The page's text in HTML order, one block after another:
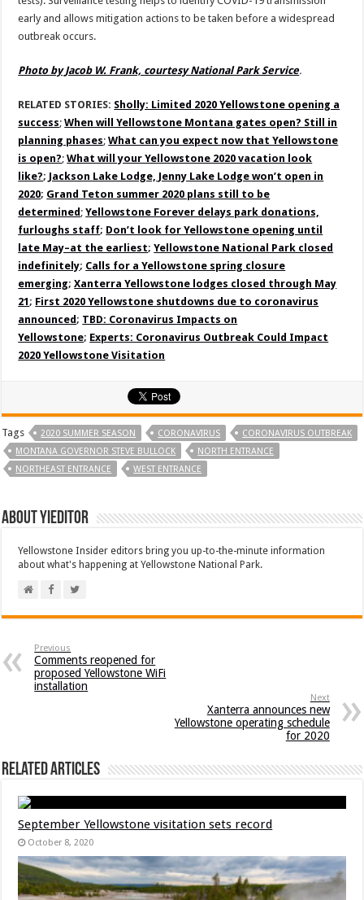
early and allows mitigation actions to be taken before a widespread
outbreak occurs.
Photo by Jacob W. Frank, courtesy National Park Service.
RELATED STORIES: Sholly: Limited 2020 Yellowstone opening a
success; When will Yellowstone Montana gates open? Still in
planning phases; What can you expect now that Yellowstone
is open?; What will your Yellowstone 2020 vacation look
like?; Jackson Lake Lodge, Jenny Lake Lodge won’t open in
2020; Grand Teton summer 2020 plans still to be
determined ; Yellowstone Forever delays park donations,
furloughs staff; Don’t look for Yellowstone opening until
late May–at the earliest;Yellowstone National Park closed
indefinitely; Calls for a Yellowstone spring closure
emerging;Xanterra Yellowstone lodges closed through May
21; First 2020 Yellowstone shutdowns due to coronavirus
announced; TBD: Coronavirus Impacts on
Yellowstone; Experts: Coronavirus Outbreak Could Impact
2020 Yellowstone Visitation
Tags 2020 SUMMER SEASON CORONAVIRUS
CORONAVIRUS OUTBREAK
MONTANA GOVERNOR STEVE BULLOCK
NORTH ENTRANCE
NORTHEAST ENTRANCE
WEST ENTRANCE
About YIEditor
Yellowstone Insider editors bring you up-to-the-minute information
about what's happening at Yellowstone National Park.
Previous
Comments reopened for
proposed Yellowstone WiFi
installation
Next
Xanterra announces new
Yellowstone operating schedule
for 2020
Related Articles
September Yellowstone visitation sets record
October 8, 2020